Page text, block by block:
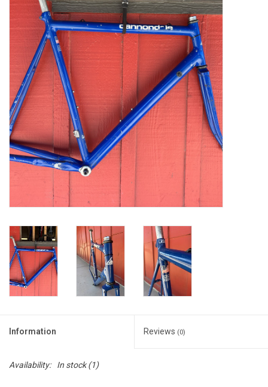
Bike Sizing Guide
Bike Repair
Return to Main Site
Information Reviews (0)
Availability: In stock(1)